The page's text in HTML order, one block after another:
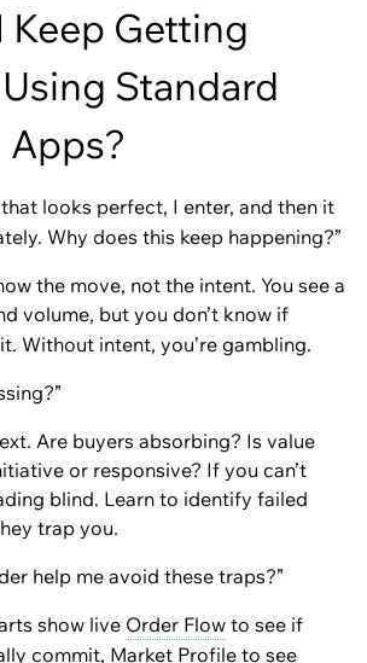
Keep Getting
Standard
that looks perfect, I enter, and then it
Why does this keep happening?”
the move, not the intent. You see a
volume, but you don’t know if
Without intent, you’re gambling.
Are buyers absorbing? Is value
or responsive? If you can’t
blind. Learn to identify failed
trap you.
help me avoid these traps?”
show live Order Flow to see if
commit, Market Profile to see